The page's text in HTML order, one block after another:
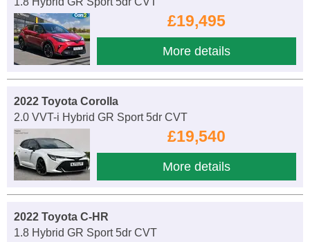
£19,495
More details
2022 Toyota Corolla
2.0 VVT-i Hybrid GR Sport 5dr CVT
£19,540
More details
2022 Toyota C-HR
1.8 Hybrid GR Sport 5dr CVT